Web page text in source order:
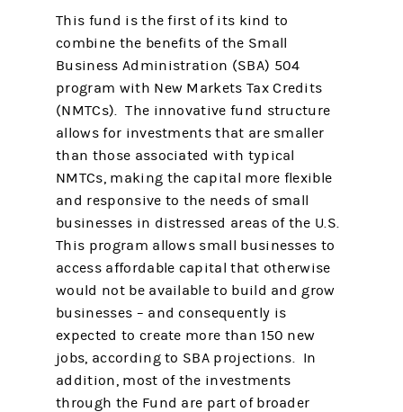
This fund is the first of its kind to
combine the benefits of the Small
Business Administration (SBA) 504
program with New Markets Tax Credits
(NMTCs). The innovative fund structure
allows for investments that are smaller
than those associated with typical
NMTCs, making the capital more flexible
and responsive to the needs of small
businesses in distressed areas of the U.S.
This program allows small businesses to
access affordable capital that otherwise
would not be available to build and grow
businesses – and consequently is
expected to create more than 150 new
jobs, according to SBA projections. In
addition, most of the investments
through the Fund are part of broader